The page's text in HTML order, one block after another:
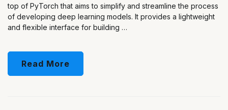
top of PyTorch that aims to simplify and streamline the process
of developing deep learning models. It provides a lightweight
and flexible interface for building …
Read More